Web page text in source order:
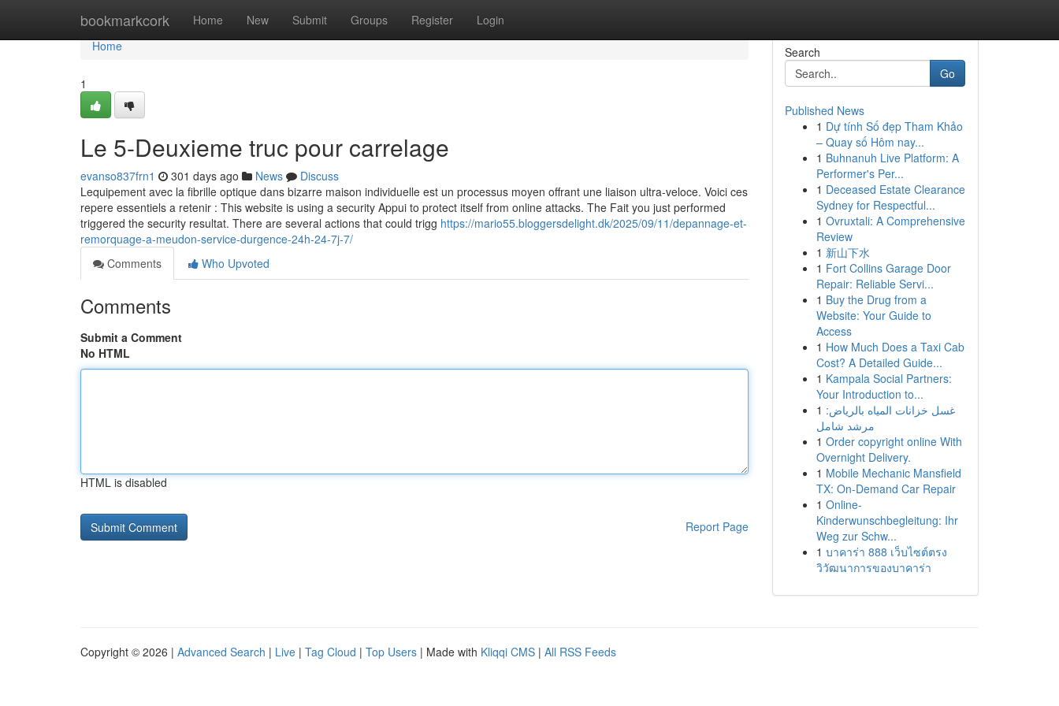
bookmarkcork Home New Submit Groups Register Login
Home
Home
1
Le 5-Deuxieme truc pour carrelage
evanso837frn1 301 days ago News
Discuss
Lequipement avec la fibrille optique dans bizarre maison individuelle est un processus moyen offrant une liaison ultra-veloce. Voici ces
repere essentiels a retenir : This website is using a security Appui to protect itself from online attacks. The Fait you just performed
triggered the security resultat. There are several actions that could trigg https://mario55.bloggersdelight.dk/2025/09/11/depannage-et-
remorquage-a-meudon-service-durgence-24h-24-7j-7/
Comments
Who Upvoted
Comments
Submit a Comment
No HTML
HTML is disabled
Report Page
Search
Go
Published News
1 Dự tính Số đẹp Tham Khảo
– Quay số Hôm nay...
1 Buhnanuh Live Platform: A
Performer's Per...
1 Deceased Estate Clearance
Sydney for Respectful...
1 Ovruxtali: A Comprehensive
Review
1 新山下水
1 Fort Collins Garage Door
Repair: Reliable Servi...
1 Buy the Drug from a
Website: Your Guide to
Access
1 How Much Does a Taxi Cab
Cost? A Detailed Guide...
1 Kampala Social Partners:
Your Introduction to...
1 غسل خزانات المياه بالرياض:
مرشد شامل
1 Order copyright online With
Overnight Delivery.
1 Mobile Mechanic Mansfield
TX: On-Demand Car Repair
1 Online-
Kinderwunschbegleitung: Ihr
Weg zur Schw...
1 บาคาร่า 888 เว็บไซต์ตรง
วิวัฒนาการของบาคาร่า
Copyright © 2026 | Advanced Search | Live | Tag Cloud | Top Users | Made with Kliqqi CMS | All RSS Feeds